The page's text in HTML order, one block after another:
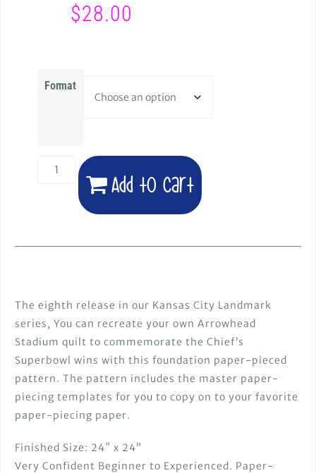
$28.00
Format
Add to cart
The eighth release in our Kansas City Landmark
series, You can recreate your own Arrowhead
Stadium quilt to commemorate the Chief’s
Superbowl wins with this foundation paper-pieced
pattern. The pattern includes the master paper-
piecing templates for you to copy on to your favorite
paper-piecing paper.
Finished Size: 24″ x 24”
Very Confident Beginner to Experienced. Paper-